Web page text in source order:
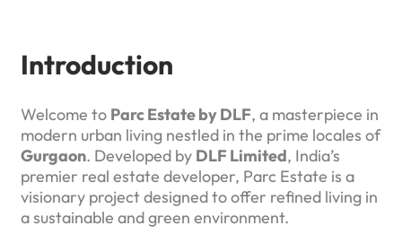
Introduction
Welcome to Parc Estate by DLF, a masterpiece in
modern urban living nestled in the prime locales of
Gurgaon. Developed by DLF Limited, India’s
premier real estate developer, Parc Estate is a
visionary project designed to offer refined living in
a sustainable and green environment.